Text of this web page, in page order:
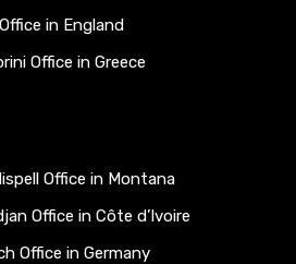
in England
Office in Greece
Office in Montana
Office in Côte d’Ivoire
Office in Germany